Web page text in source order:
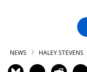
NEWS HALEY STEVENS